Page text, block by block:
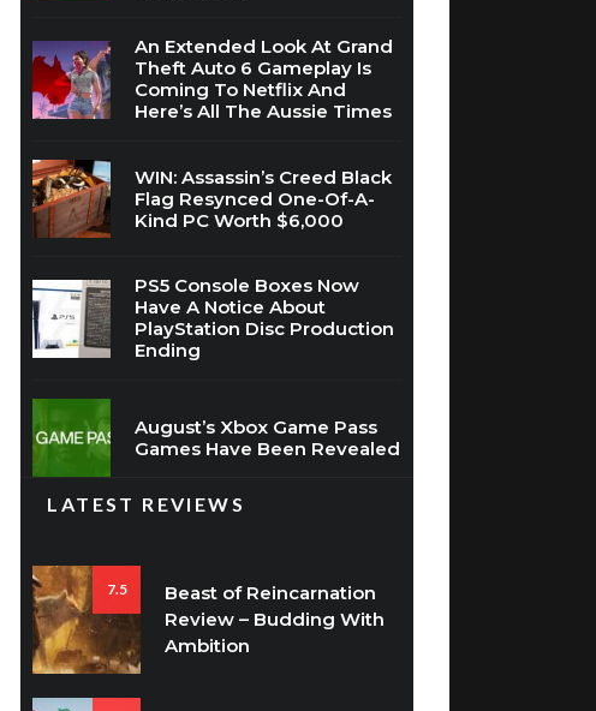
An Extended Look At Grand
Theft Auto 6 Gameplay Is
Coming To Netflix And
Here’s All The Aussie Times
WIN: Assassin’s Creed Black
Flag Resynced One-Of-A-
Kind PC Worth $6,000
PS5 Console Boxes Now
Have A Notice About
PlayStation Disc Production
Ending
August’s Xbox Game Pass
Games Have Been Revealed
LATEST REVIEWS
7.5
Beast of Reincarnation
Review – Budding With
Ambition